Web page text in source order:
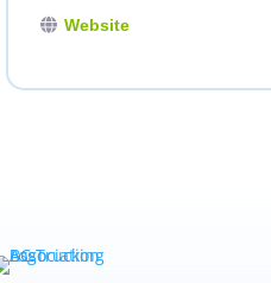
Website